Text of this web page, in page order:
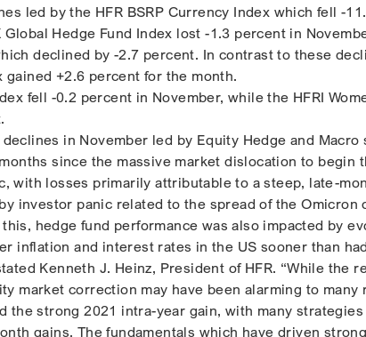
led by the HFR BSRP Currency Index which fell -
Global Hedge Fund Index lost -1.3 percent in
declined by -2.7 percent. In contrast to these
+2.6 percent for the month.
fell -0.2 percent in November, while the HFRI
in November led by Equity Hedge and
since the massive market dislocation to begin
with losses primarily attributable to a steep, late-
investor panic related to the spread of the Omicron
hedge fund performance was also impacted by
inflation and interest rates in the US sooner than
Kenneth J. Heinz, President of HFR. “While the
market correction may have been alarming to many
the strong 2021 intra-year gain, with many
gains. The fundamentals which have driven